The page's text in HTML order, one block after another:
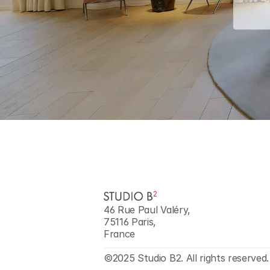
46 Rue Paul Valéry,
75116 Paris,
France
©2025 Studio B2. All rights reserved.